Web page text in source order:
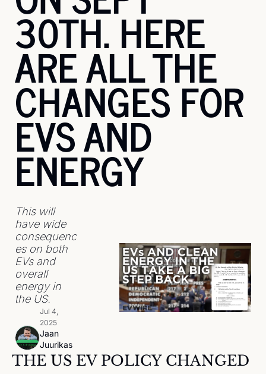
30TH. HERE
ARE ALL THE
CHANGES FOR
EVS AND
ENERGY
This will
have wide
consequenc
es on both
EVs and
overall
energy in
the US.
Jaan
Juurikas
Jul 4,
2025
THE US EV POLICY CHANGED